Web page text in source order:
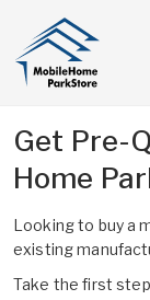
Get Pre-
Home
Looking to buy a
existing
Take the first